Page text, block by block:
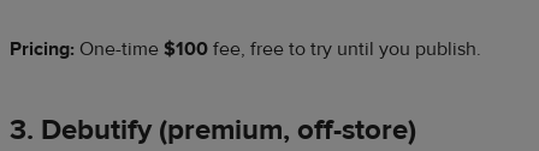
Pricing: One-time $100 fee, free to try until you publish.
3. ​​Debutify (premium, off-store)